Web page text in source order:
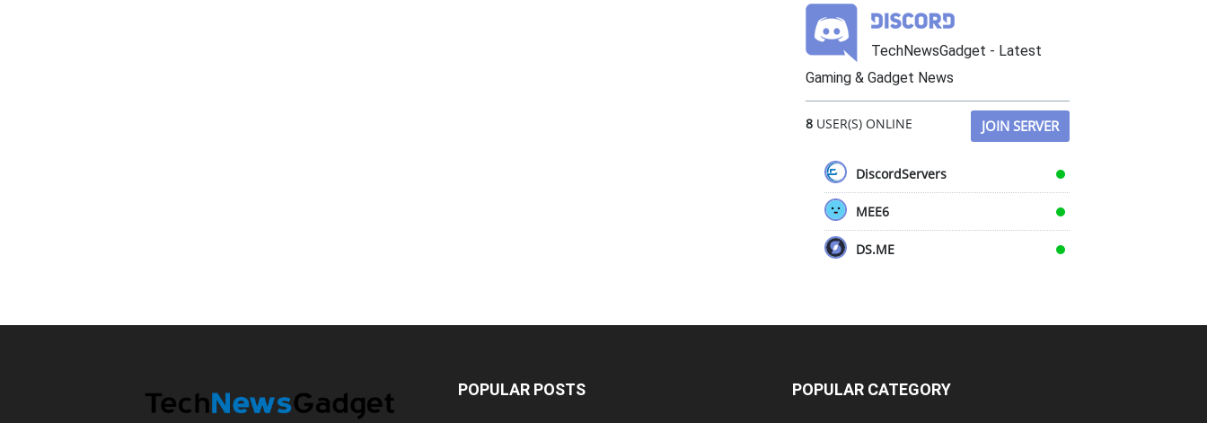
TechNewsGadget - Latest
Gaming & Gadget News
8 USER(S) ONLINE JOIN SERVER
DiscordServers
MEE6
DS.ME
POPULAR POSTS POPULAR CATEGORY